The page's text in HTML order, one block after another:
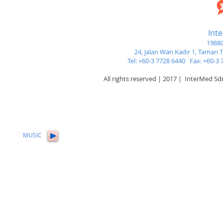
24, Jalan Wan Kadir 1,Taman
Tel: +60-3 7728 6440 Fax: +60-
All rights reserved | 2017 | InterMed
MUSIC